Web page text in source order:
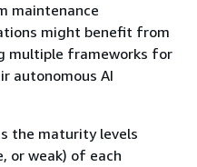
maintenance
might benefit from
multiple frameworks for
autonomous AI
the maturity levels
or weak) of each